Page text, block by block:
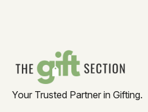
Your Trusted Partner in Gifting.